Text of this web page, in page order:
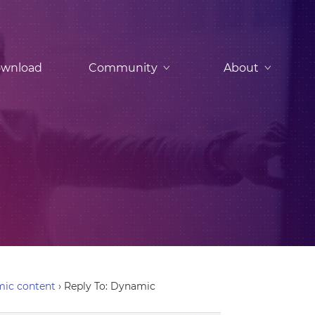
Community About
content › Reply To: Dynamic